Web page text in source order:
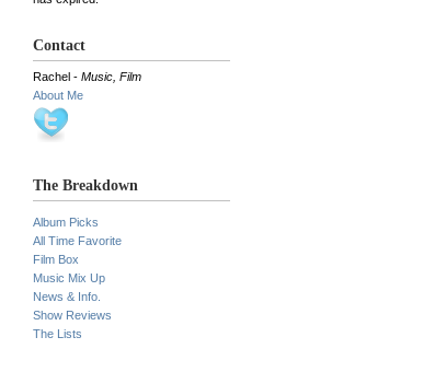
Contact
Rachel - Music, Film
About Me
The Breakdown
Album Picks
All Time Favorite
Film Box
Music Mix Up
News & Info.
Show Reviews
The Lists